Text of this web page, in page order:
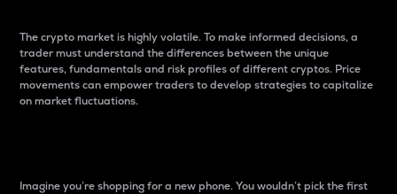
The crypto market is highly volatile. To make informed decisions, a
trader must understand the differences between the unique
features, fundamentals and risk profiles of different cryptos. Price
movements can empower traders to develop strategies to capitalize
on market fluctuations.
Imagine you’re shopping for a new phone. You wouldn’t pick the first